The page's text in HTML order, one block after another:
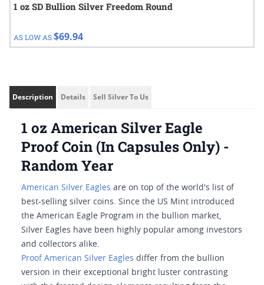
1 oz SD Bullion Silver Freedom Round
AS LOW AS$69.94
Description Details Sell Silver To Us
1 oz American Silver Eagle
Proof Coin (In Capsules Only) -
Random Year
American Silver Eagles are on top of the world's list of
best-selling silver coins. Since the US Mint introduced
the American Eagle Program in the bullion market,
Silver Eagles have been highly popular among investors
and collectors alike.
Proof American Silver Eagles differ from the bullion
version in their exceptional bright luster contrasting